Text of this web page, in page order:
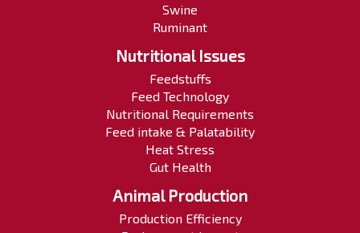
Swine
Ruminant
Nutritional Issues
Feedstuffs
Feed Technology
Nutritional Requirements
Feed intake & Palatability
Heat Stress
Gut Health
Animal Production
Production Efficiency